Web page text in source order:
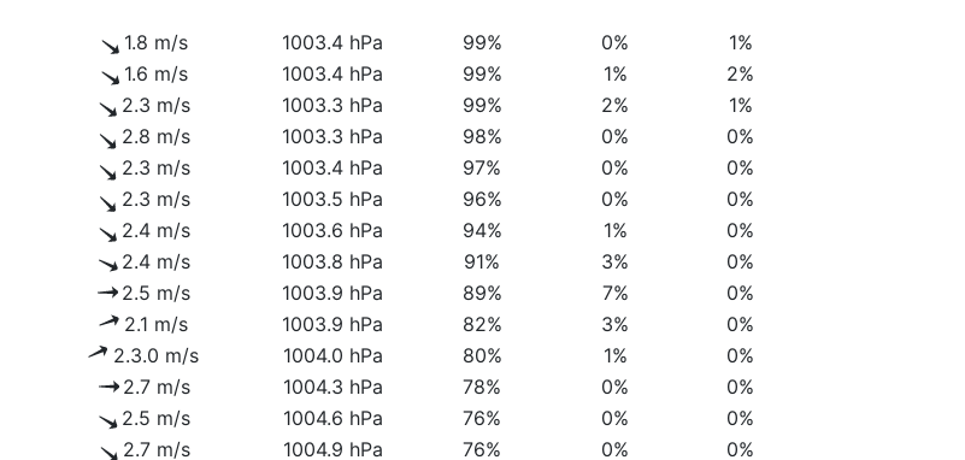
1.8 m/s 1003.4 hPa 99% 0%
1%
1.6 m/s 1003.4 hPa 99% 1%
2%
2.3 m/s 1003.3 hPa 99% 2%
1%
2.8 m/s 1003.3 hPa 98% 0%
0%
2.3 m/s 1003.4 hPa 97% 0%
0%
2.3 m/s 1003.5 hPa 96% 0%
0%
2.4 m/s 1003.6 hPa 94% 1%
0%
2.4 m/s 1003.8 hPa 91% 3%
0%
2.5 m/s 1003.9 hPa 89% 7%
0%
2.1 m/s 1003.9 hPa 82% 3%
0%
2.3.0 m/s 1004.0 hPa 80% 1%
0%
2.7 m/s 1004.3 hPa 78% 0%
0%
2.5 m/s 1004.6 hPa 76% 0%
0%
2.7 m/s 1004.9 hPa 76% 0%
0%